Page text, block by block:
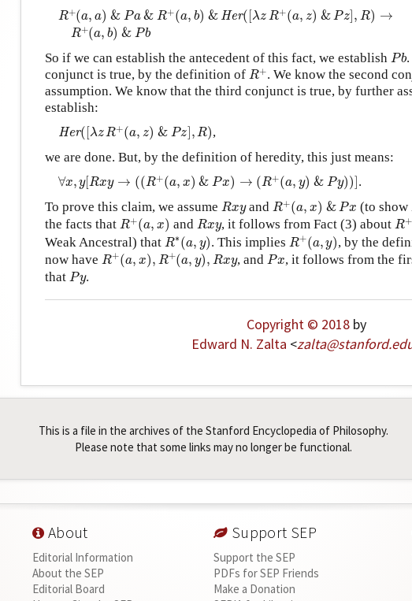
R+(a, a) & Pa & R+(a, b) & Her( [λzR+(a, z) & Pz , R) →
R+ (a & P &R + a,b & Her ([ zR +(a, & P z ) →
R+(a, b) & Pb
R+ (a b) &P b
So if we can establish the antecedent of this fact, we establish Pb
Pb
conjunct is true, by the definition of R+
R+ . We know the second
assumption. We know that the third conjunct is true, by further
establish:
Her( λzR+(a, z) & Pz , R)
He ([λz R+ ( a, & Pz ,R
,
we are done. But, by the definition of heredity, this just means:
∀x, y[Rxy → ((R+(a, x) & Px) → (R+(a, y) & Py))
∀ [Rx R+( a ,x P x) →( R y )& P ]
.
To prove this claim, we assume Rxy
Rxy andR+(a, x) & Px
R+ (a & P (to show
the facts that R+(a, x)
R+ (a x and Rxy
Rxy, it follows from Fact (3) about R+
R+
Weak Ancestral) that R∗ (a, y)
R∗( ) . This implies R+(a, y)
R+ (a , by the
now have R+(a, x), R+(a, y), Rxy
R+(a x R +(a,y Rxy , and Px
Px , it follows from the
that Py
Py .
Copyright © 2018by
Edward N. Zalta <zalta@stanford.
This is a file in the archives of the Stanford Encyclopedia of Philosophy.
Please note that some links may no longer be functional.
About
Editorial Information
About the SEP
Editorial Board
Support SEP
Support the SEP
PDFs for SEP Friends
Make a Donation